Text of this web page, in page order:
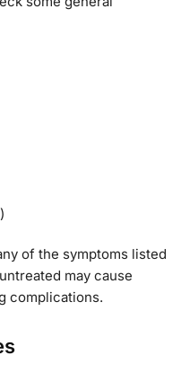
of the symptoms listed
may cause
complications.